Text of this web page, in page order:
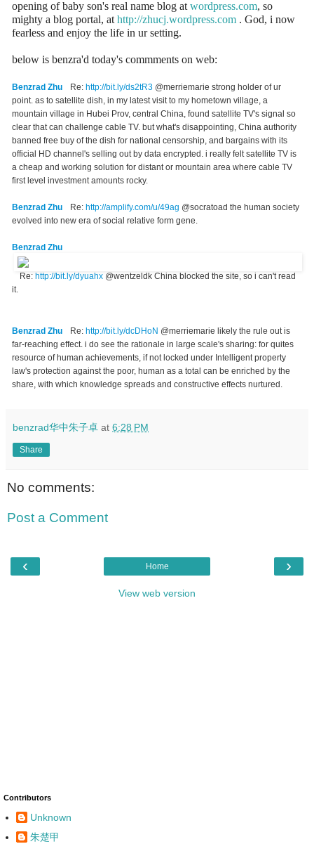
opening of baby son's real name blog at wordpress.com, so
mighty a blog portal, at http://zhucj.wordpress.com . God, i now
fearless and enjoy the life in ur setting.
below is benzra'd today's commments on web:
Benzrad Zhu Re: http://bit.ly/ds2tR3 @merriemarie strong holder of ur
point. as to satellite dish, in my latest visit to my hometown village, a
mountain village in Hubei Prov, central China, found satellite TV's signal so
clear that can challenge cable TV. but what's disappointing, China authority
banned free buy of the dish for national censorship, and bargains with its
official HD channel's selling out by data encrypted. i really felt satellite TV is
a cheap and working solution for distant or mountain area where cable TV
first level investment amounts rocky.
Benzrad Zhu Re: http://amplify.com/u/49ag @socratoad the human society
evolved into new era of social relative form gene.
Benzrad Zhu
Re: http://bit.ly/dyuahx @wentzeldk China blocked the site, so i can't read
it.
Benzrad Zhu Re: http://bit.ly/dcDHoN @merriemarie likely the rule out is
far-reaching effect. i do see the rationale in large scale's sharing: for quites
resource of human achievements, if not locked under Intelligent property
law's protection against the poor, human as a total can be enriched by the
share, with which knowledge spreads and constructive effects nurtured.
benzrad华中朱子卓 at 6:28 PM
Share
No comments:
Post a Comment
‹ ›
Home
View web version
Contributors
Unknown
朱楚甲